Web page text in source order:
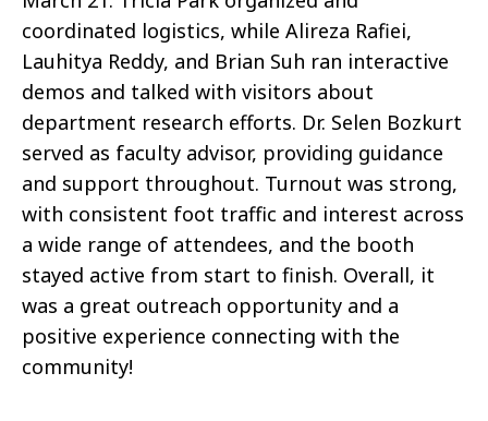
coordinated logistics, while Alireza Rafiei,
Lauhitya Reddy, and Brian Suh ran interactive
demos and talked with visitors about
department research efforts. Dr. Selen Bozkurt
served as faculty advisor, providing guidance
and support throughout. Turnout was strong,
with consistent foot traffic and interest across
a wide range of attendees, and the booth
stayed active from start to finish. Overall, it
was a great outreach opportunity and a
positive experience connecting with the
community!